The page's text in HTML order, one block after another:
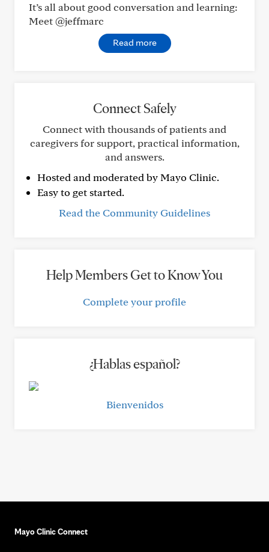
It’s all about good conversation and learning:
Meet @jeffmarc
Read more
Connect Safely
Connect with thousands of patients and
caregivers for support, practical information,
and answers.
Hosted and moderated by Mayo Clinic.
Easy to get started.
Read the Community Guidelines
Help Members Get to Know You
Complete your profile
¿Hablas español?
Bienvenidos
Mayo Clinic Connect